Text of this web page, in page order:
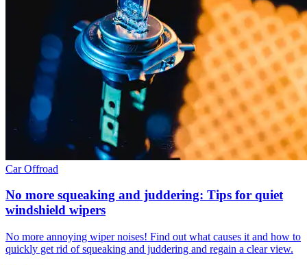
CarOffroad
No more squeaking and juddering: Tips for quiet
windshield wipers
No more annoying wiper noises! Find out what causes it and how to
quickly get rid of squeaking and juddering and regain a clear view.